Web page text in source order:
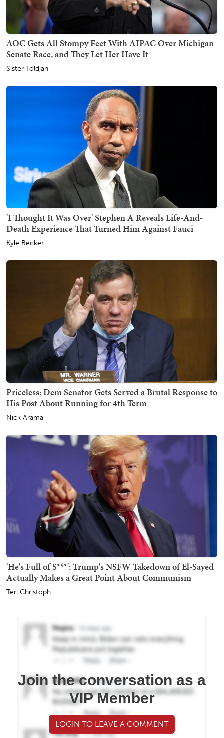
AOC Gets All Stompy Feet With AIPAC Over Michigan
Senate Race, and They Let Her Have It
Sister Toldjah
'I Thought It Was Over' Stephen A Reveals Life-And-
Death Experience That Turned Him Against Fauci
Kyle Becker
Priceless: Dem Senator Gets Served a Brutal Response to
His Post About Running for 4th Term
Nick Arama
'He's Full of S***': Trump's NSFW Takedown of El-Sayed
Actually Makes a Great Point About Communism
Teri Christoph
Join the conversation as a
VIP Member
LOGIN TO LEAVE A COMMENT